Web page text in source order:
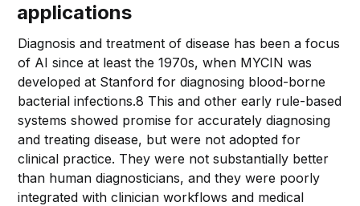
applications
Diagnosis and treatment of disease has been a focus
of AI since at least the 1970s, when MYCIN was
developed at Stanford for diagnosing blood-borne
bacterial infections.8 This and other early rule-based
systems showed promise for accurately diagnosing
and treating disease, but were not adopted for
clinical practice. They were not substantially better
than human diagnosticians, and they were poorly
integrated with clinician workflows and medical